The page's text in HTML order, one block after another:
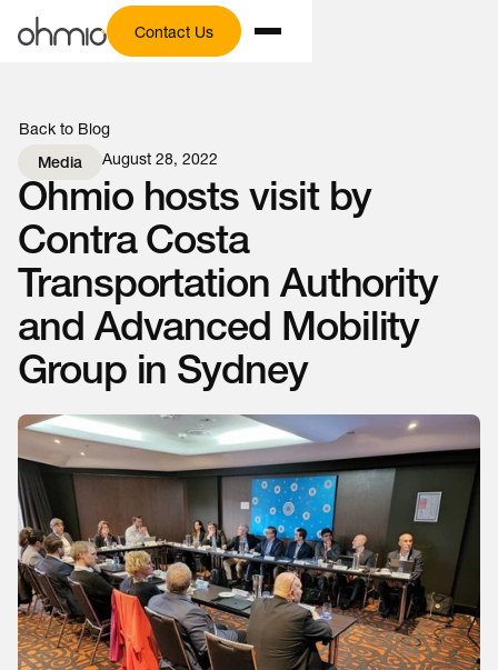
Contact Us
Back to Blog
Media August 28, 2022
Ohmio hosts visit by
Contra Costa
Transportation Authority
and Advanced Mobility
Group in Sydney